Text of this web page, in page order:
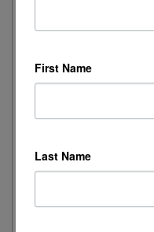
Remember
Read More
Borealis
First Name
Last Name